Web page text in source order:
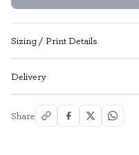
Sizing / Print Details
Delivery
Share